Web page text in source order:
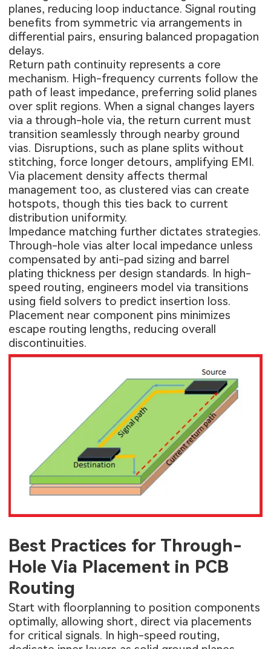
planes, reducing loop inductance. Signal routing
benefits from symmetric via arrangements in
differential pairs, ensuring balanced propagation
delays.
Return path continuity represents a core
mechanism. High-frequency currents follow the
path of least impedance, preferring solid planes
over split regions. When a signal changes layers
via a through-hole via, the return current must
transition seamlessly through nearby ground
vias. Disruptions, such as plane splits without
stitching, force longer detours, amplifying EMI.
Via placement density affects thermal
management too, as clustered vias can create
hotspots, though this ties back to current
distribution uniformity.
Impedance matching further dictates strategies.
Through-hole vias alter local impedance unless
compensated by anti-pad sizing and barrel
plating thickness per design standards. In high-
speed routing, engineers model via transitions
using field solvers to predict insertion loss.
Placement near component pins minimizes
escape routing lengths, reducing overall
discontinuities.
Best Practices for Through-
Hole Via Placement in PCB
Routing
Start with floorplanning to position components
optimally, allowing short, direct via placements
for critical signals. In high-speed routing,